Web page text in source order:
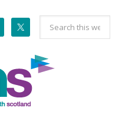
Search
this
website